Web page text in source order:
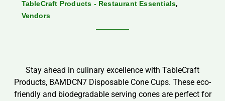
TableCraft Products - Restaurant Essentials,
Vendors
Stay ahead in culinary excellence with TableCraft
Products, BAMDCN7 Disposable Cone Cups. These eco-
friendly and biodegradable serving cones are perfect for